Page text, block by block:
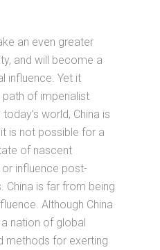
an even greater
and will become a
influence. Yet it
of imperialist
world, China is
is not possible for a
of nascent
influence post-
China is far from being
Although China
nation of global
methods for exerting